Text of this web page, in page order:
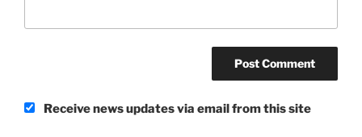
Receive news updates via email from this site